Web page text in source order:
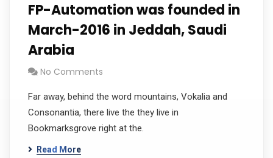
FP-Automation was founded in
March-2016 in Jeddah, Saudi
Arabia
No Comments
Far away, behind the word mountains, Vokalia and
Consonantia, there live the they live in
Bookmarksgrove right at the.
Read More